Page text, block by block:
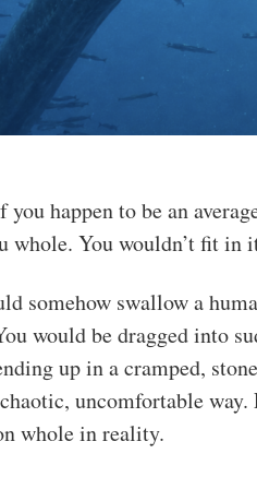
you happen to be an
whole. You wouldn’t fit in
somehow swallow a
would be dragged into
up in a cramped,
uncomfortable
whole in reality.